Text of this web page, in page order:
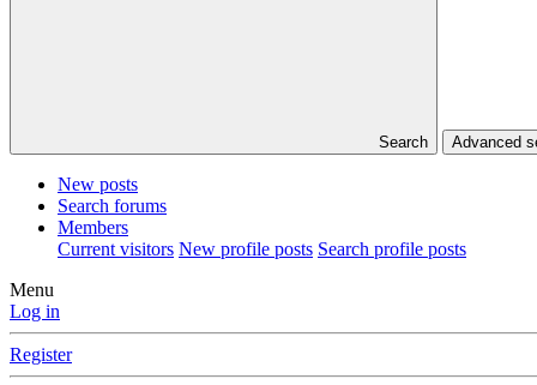
Search Advanced
New posts
Search forums
Members
Current visitors New profile posts Search profile posts
Menu
Log in
Register